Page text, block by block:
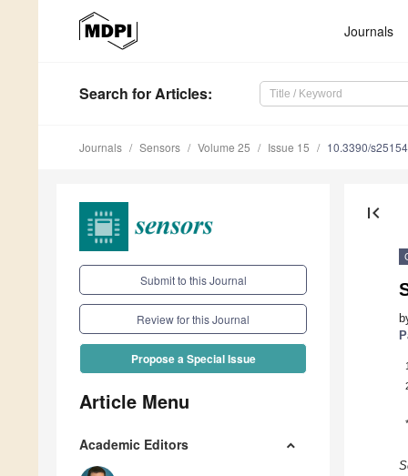
Journals
Search for Articles:
Journals Sensors Volume 25 Issue 15 10.3390/
Submit to this Journal
Review for this Journal
Propose a Special Issue
Article Menu
Academic Editors
first_page
1
*